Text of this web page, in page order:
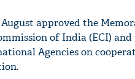
approved the
of India (ECI)
Agencies on